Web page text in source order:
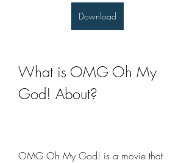
Download
What is OMG Oh My
God! About?
OMG Oh My God! is a movie that